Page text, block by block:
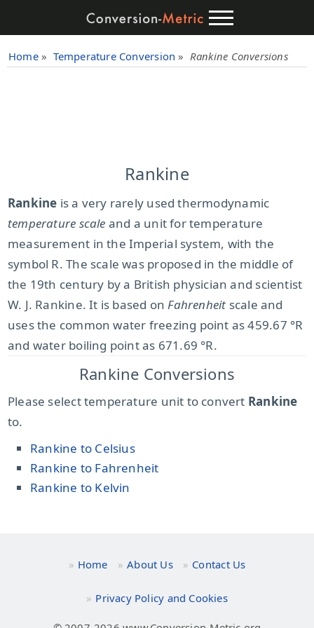
Home » Temperature Conversion » Rankine Conversions
Rankine
Rankine is a very rarely used thermodynamic
temperature scale and a unit for temperature
measurement in the Imperial system, with the
symbol R. The scale was proposed in the middle of
the 19th century by a British physician and scientist
W. J. Rankine. It is based onFahrenheit scale and
uses the common water freezing point as 459.67 °R
and water boiling point as 671.69 °R.
Rankine Conversions
Please select temperature unit to convert Rankine
to.
Rankine to Celsius
Rankine to Fahrenheit
Rankine to Kelvin
Home About Us Contact Us
Privacy Policy and Cookies